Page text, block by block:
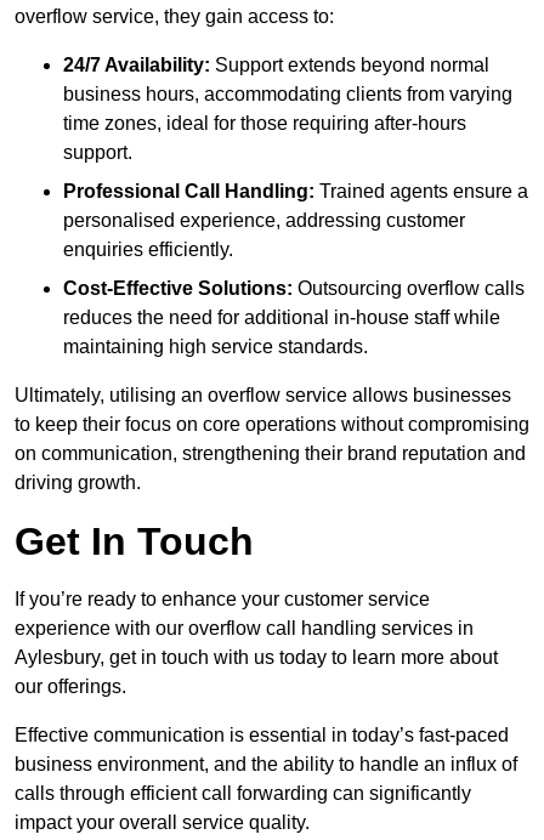
overflow service, they gain access to:
24/7 Availability: Support extends beyond normal
business hours, accommodating clients from varying
time zones, ideal for those requiring after-hours
support.
Professional Call Handling: Trained agents ensure a
personalised experience, addressing customer
enquiries efficiently.
Cost-Effective Solutions: Outsourcing overflow calls
reduces the need for additional in-house staff while
maintaining high service standards.
Ultimately, utilising an overflow service allows businesses
to keep their focus on core operations without compromising
on communication, strengthening their brand reputation and
driving growth.
Get In Touch
If you’re ready to enhance your customer service
experience with our overflow call handling services in
Aylesbury, get in touch with us today to learn more about
our offerings.
Effective communication is essential in today’s fast-paced
business environment, and the ability to handle an influx of
calls through efficient call forwarding can significantly
impact your overall service quality.